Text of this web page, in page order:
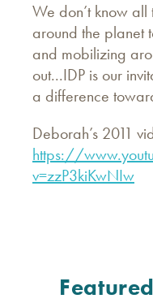
We don’t know
around the planet
and mobilizing
out...IDP is our
a difference
Deborah’s 2011
https://
v=zzP3kiKwNIw